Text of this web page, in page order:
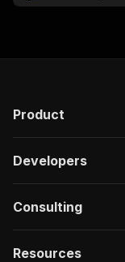
Product
Developers
Consulting
Resources